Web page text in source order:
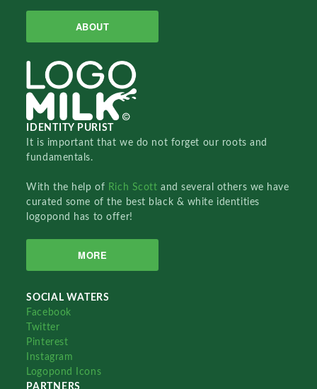
ABOUT
IDENTITY PURIST
It is important that we do not forget our roots and
fundamentals.
With the help of Rich Scottand several others we have
curated some of the best black & white identities
logopond has to offer!
MORE
SOCIAL WATERS
Facebook
Twitter
Pinterest
Instagram
Logopond Icons
PARTNERS